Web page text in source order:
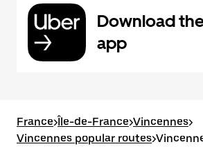
Download
app
France>Île-de-France>Vincennes>
Vincennes popular routes>